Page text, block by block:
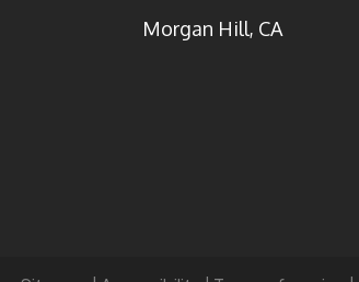
Morgan Hill, CA